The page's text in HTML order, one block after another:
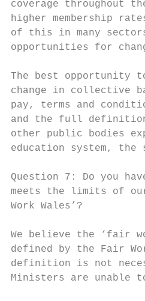
coverage throughout
higher membership
of this in many
opportunities for
The best opportunity
change in collective
pay, terms and
and the full definition
other public bodies
education system,
Question 7: Do you
meets the limits of
Work Wales’?
We believe the ‘fair
defined by the Fair
definition is not
Ministers are unable